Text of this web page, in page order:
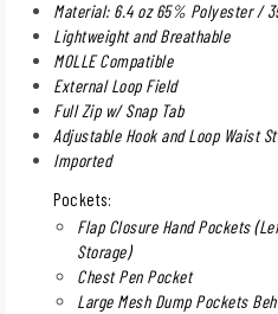
Material: 6.4 oz 65% Polyester /
Lightweight and Breathable
MOLLE Compatible
External Loop Field
Full Zip w/ Snap Tab
Adjustable Hook and Loop Waist
Imported
Pockets:
Flap Closure Hand Pockets
Storage)
Chest Pen Pocket
Large Mesh Dump Pockets